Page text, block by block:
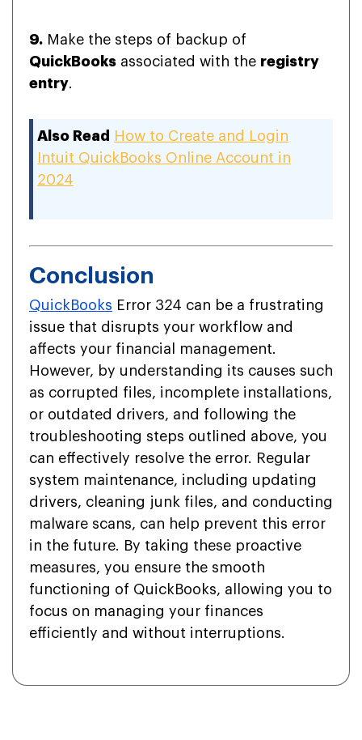
9. Make the steps of backup of
QuickBooks associated with the registry
entry.
Also Read
How to Create and Login
Intuit QuickBooks Online Account in
2024
Conclusion
QuickBooks Error 324 can be a frustrating
issue that disrupts your workflow and
affects your financial management.
However, by understanding its causes such
as corrupted files, incomplete installations,
or outdated drivers, and following the
troubleshooting steps outlined above, you
can effectively resolve the error. Regular
system maintenance, including updating
drivers, cleaning junk files, and conducting
malware scans, can help prevent this error
in the future. By taking these proactive
measures, you ensure the smooth
functioning of QuickBooks, allowing you to
focus on managing your finances
efficiently and without interruptions.